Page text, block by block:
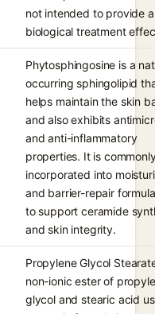
not intended to provide a
biological treatment
Phytosphingosine is a
occurring sphingolipid
helps maintain the skin
and also exhibits
and anti-inflammatory
properties. It is
incorporated into
and barrier-repair
to support ceramide
and skin integrity.
Propylene Glycol
non-ionic ester of
glycol and stearic acid